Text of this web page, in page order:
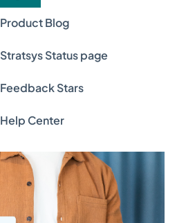
Product Blog
Stratsys Status page
Feedback Stars
Help Center